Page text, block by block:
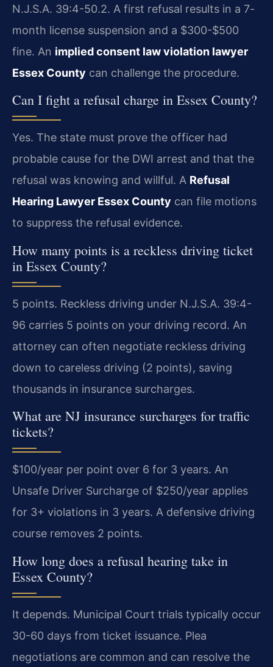
N.J.S.A. 39:4-50.2. A first refusal results in a 7-
month license suspension and a $300-$500
fine. An implied consent law violation lawyer
Essex County can challenge the procedure.
Can I fight a refusal charge in Essex County?
Yes. The state must prove the officer had
probable cause for the DWI arrest and that the
refusal was knowing and willful. A Refusal
Hearing Lawyer Essex County can file motions
to suppress the refusal evidence.
How many points is a reckless driving ticket
in Essex County?
5 points. Reckless driving under N.J.S.A. 39:4-
96 carries 5 points on your driving record. An
attorney can often negotiate reckless driving
down to careless driving (2 points), saving
thousands in insurance surcharges.
What are NJ insurance surcharges for traffic
tickets?
$100/year per point over 6 for 3 years. An
Unsafe Driver Surcharge of $250/year applies
for 3+ violations in 3 years. A defensive driving
course removes 2 points.
How long does a refusal hearing take in
Essex County?
It depends. Municipal Court trials typically occur
30-60 days from ticket issuance. Plea
negotiations are common and can resolve the